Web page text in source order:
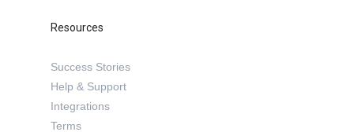
Resources
Success Stories
Help & Support
Integrations
Terms